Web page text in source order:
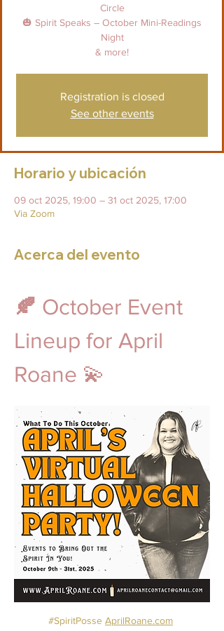
Circle
🎃 Spirit Speaks – October Mini-Readings
Night
& more!
Registration is closed
See other events
Horario y ubicación
09 oct 2025, 19:00 – 31 oct 2025, 17:00
Via Zoom
Acerca del evento
🍂 October Event
Lineup for April
Roane 💫
#SpiritPosse AprilRoane.com